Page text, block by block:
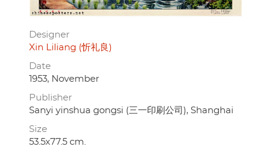
Designer
Xin Liliang (忻礼良)
Date
1953, November
Publisher
Sanyi yinshua gongsi (三一印刷公司), Shanghai
Size
53.5x77.5 cm.